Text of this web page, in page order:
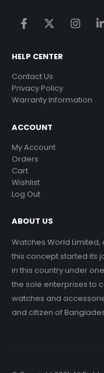
HELP CENTER
Contact Us
Privacy Policy
Warranty Information
ACCOUNT
My Account
Orders
Cart
Wishlist
Log Out
ABOUT US
Watches World
this concept started its
in this country under
the sole enterprises to
watches and
and citizen of